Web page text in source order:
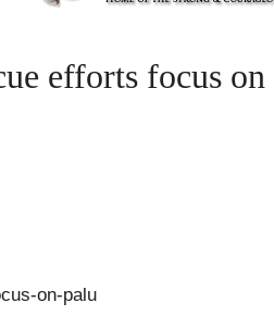
efforts focus on
on-palu